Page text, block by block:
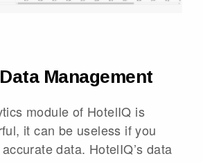
Management
module of HotelIQ is
it can be useless if you
data. HotelIQ’s data